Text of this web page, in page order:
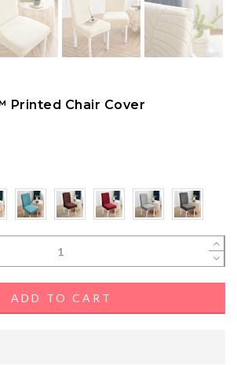
Printed Chair Cover
ADD TO CART